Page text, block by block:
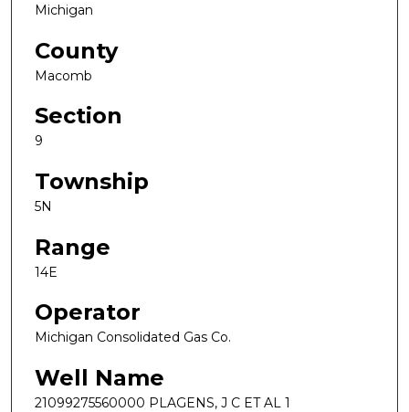
Michigan
County
Macomb
Section
9
Township
5N
Range
14E
Operator
Michigan Consolidated Gas Co.
Well Name
21099275560000 PLAGENS, J C ET AL 1